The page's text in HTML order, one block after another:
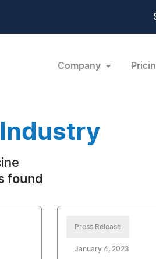
Company
found
Press Release
January 4, 2023